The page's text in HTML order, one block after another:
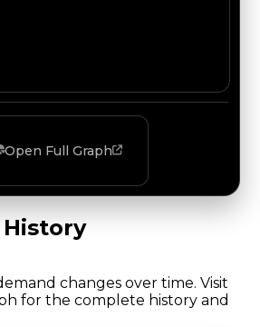
Open Full Graph
changes over time. Visit
for the complete history and